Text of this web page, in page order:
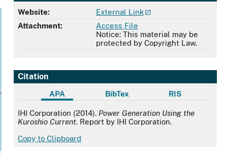
Website:
External Link
Attachment:
Access File
Notice: This material may be
protected by Copyright Law.
Citation
APA BibTex RIS
APA
IHI Corporation (2014). Power Generation Using the
Kuroshio Current. Report by IHI Corporation.
Copy to Clipboard